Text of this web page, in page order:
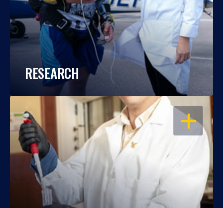
RESEARCH
OPEN